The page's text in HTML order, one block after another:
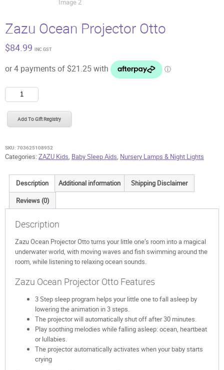
Zazu Ocean Projector Otto
$84.99 INC GST
Zazu
Ocean
Projector
Add To Gift Registry
SKU: 703625108952
Categories:ZAZU Kids, Baby Sleep Aids, Nursery Lamps & Night Lights
Description Additional information
Shipping Disclaimer
Reviews (0)
Description
Zazu Ocean Projector Otto turns your little one’s room into a magical
underwater world, with moving waves and fish swimming around the
room, while listening to relaxing ocean sounds.
Zazu Ocean Projector Otto Features
3 Step sleep program helps your little one to fall asleep by
lowering the animation in 3 steps.
The projector will automatically shut off after 30 minutes.
Play soothing melodies while falling asleep: ocean, heartbeat
or lullabies.
The projector automatically activates when your baby starts
crying